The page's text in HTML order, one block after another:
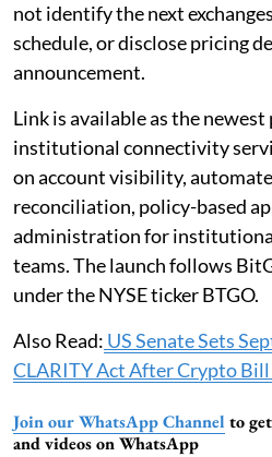
not identify the next
schedule, or disclose pricing
announcement.
Link is available as the newest
institutional connectivity
on account visibility,
reconciliation, policy-based
administration for
teams. The launch follows
under the NYSE ticker BTGO.
Also Read: US Senate Sets
CLARITY Act After Crypto
Join our WhatsApp Channel to
and videos on WhatsApp